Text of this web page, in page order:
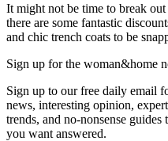
It might not be time to break
there are some fantastic
and chic trench coats to be
Sign up for the woman&home
Sign up to our free daily email
news, interesting opinion,
trends, and no-nonsense
you want answered.